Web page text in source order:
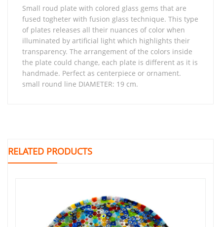
small roud plate with colored glass gems that are
fused togheter with fusion glass technique. This type
of plates releases all their nuances of color when
illuminated by artificial light which highlights their
transparency. The arrangement of the colors inside
the plate could change, each plate is different as it is
handmade. Perfect as centerpiece or ornament.
small round line DIAMETER: 19 cm.
RELATED PRODUCTS